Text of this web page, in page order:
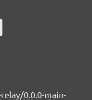
0.0.0-main-